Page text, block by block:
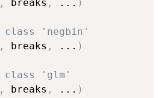
, breaks , ... )
class 'negbin'
, breaks , ... )
class 'glm'
, breaks , ... )